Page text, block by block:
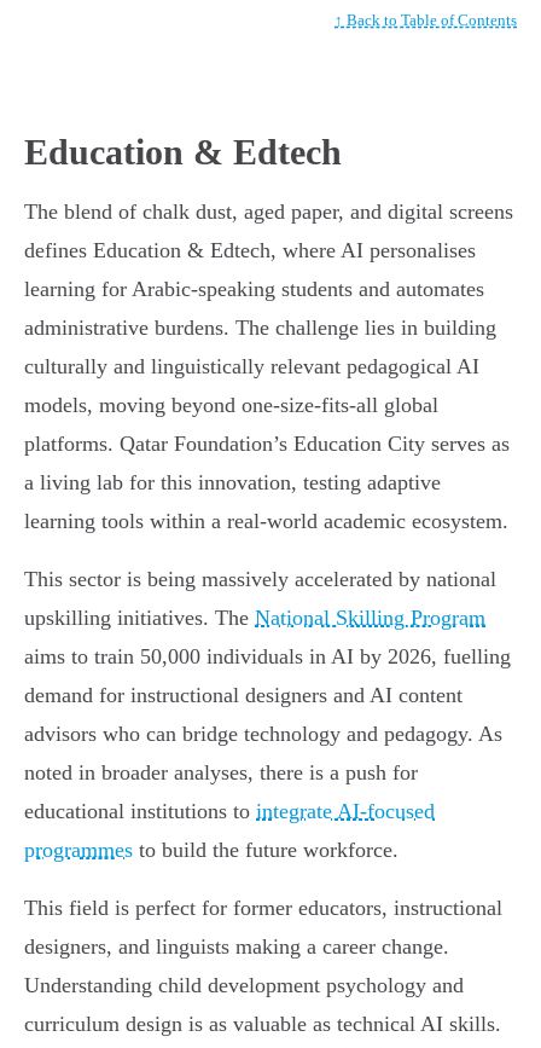
↑ Back to Table of Contents
Education & Edtech
The blend of chalk dust, aged paper, and digital screens
defines Education & Edtech, where AI personalises
learning for Arabic-speaking students and automates
administrative burdens. The challenge lies in building
culturally and linguistically relevant pedagogical AI
models, moving beyond one-size-fits-all global
platforms. Qatar Foundation’s Education City serves as
a living lab for this innovation, testing adaptive
learning tools within a real-world academic ecosystem.
This sector is being massively accelerated by national
upskilling initiatives. The National Skilling Program
aims to train 50,000 individuals in AI by 2026, fuelling
demand for instructional designers and AI content
advisors who can bridge technology and pedagogy. As
noted in broader analyses, there is a push for
educational institutions to integrate AI-focused
programmes to build the future workforce.
This field is perfect for former educators, instructional
designers, and linguists making a career change.
Understanding child development psychology and
curriculum design is as valuable as technical AI skills.